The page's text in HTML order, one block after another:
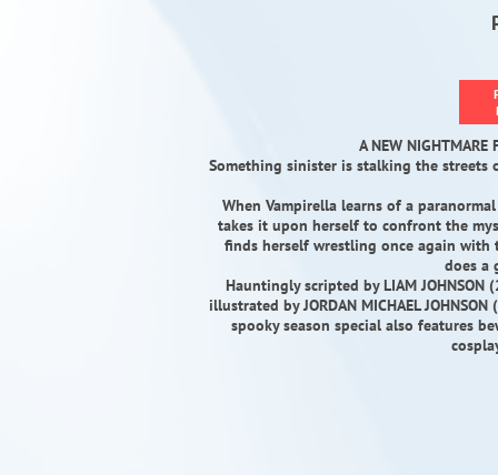
A NEW NIGHTMARE
Something sinister is stalking the streets
When Vampirella learns of a
takes it upon herself to confront the
finds herself wrestling once again
does a
Hauntingly scripted by LIAM
illustrated by JORDAN MICHAEL
spooky season special also features